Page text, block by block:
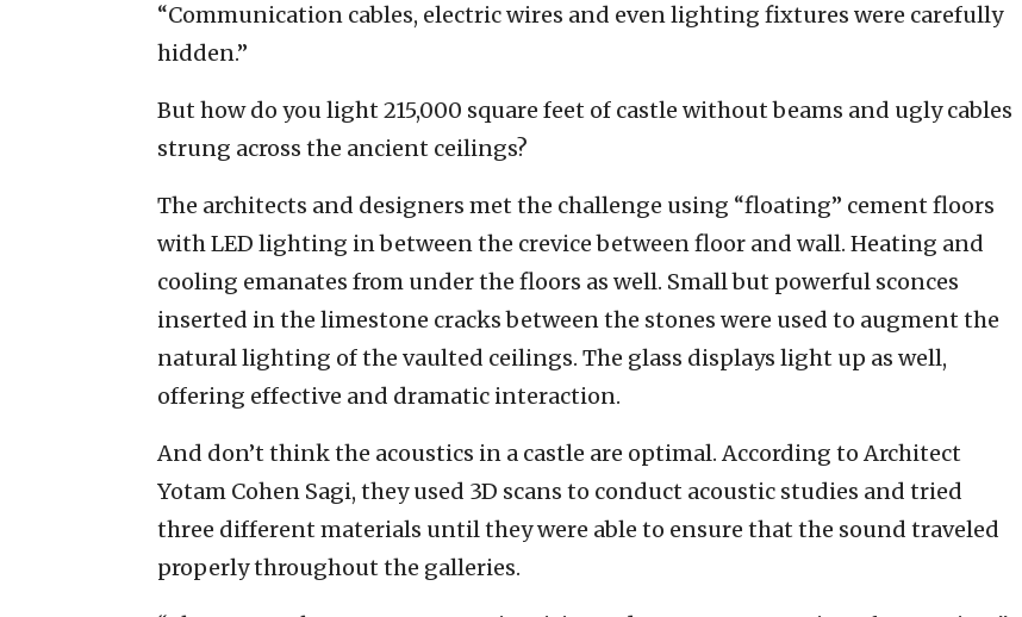
“Communication cables, electric wires and even lighting fixtures were carefully
hidden.”
But how do you light 215,000 square feet of castle without beams and ugly cables
strung across the ancient ceilings?
The architects and designers met the challenge using “floating” cement floors
with LED lighting in between the crevice between floor and wall. Heating and
cooling emanates from under the floors as well. Small but powerful sconces
inserted in the limestone cracks between the stones were used to augment the
natural lighting of the vaulted ceilings. The glass displays light up as well,
offering effective and dramatic interaction.
And don’t think the acoustics in a castle are optimal. According to Architect
Yotam Cohen Sagi, they used 3D scans to conduct acoustic studies and tried
three different materials until they were able to ensure that the sound traveled
properly throughout the galleries.